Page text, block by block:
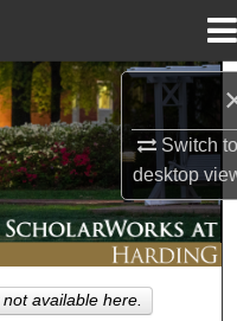
Switch
desktop
available here.